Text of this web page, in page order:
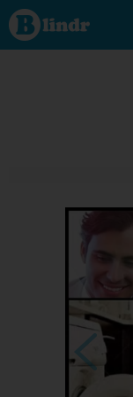
Status
Zizinka,
19/07/2023
- 06:57